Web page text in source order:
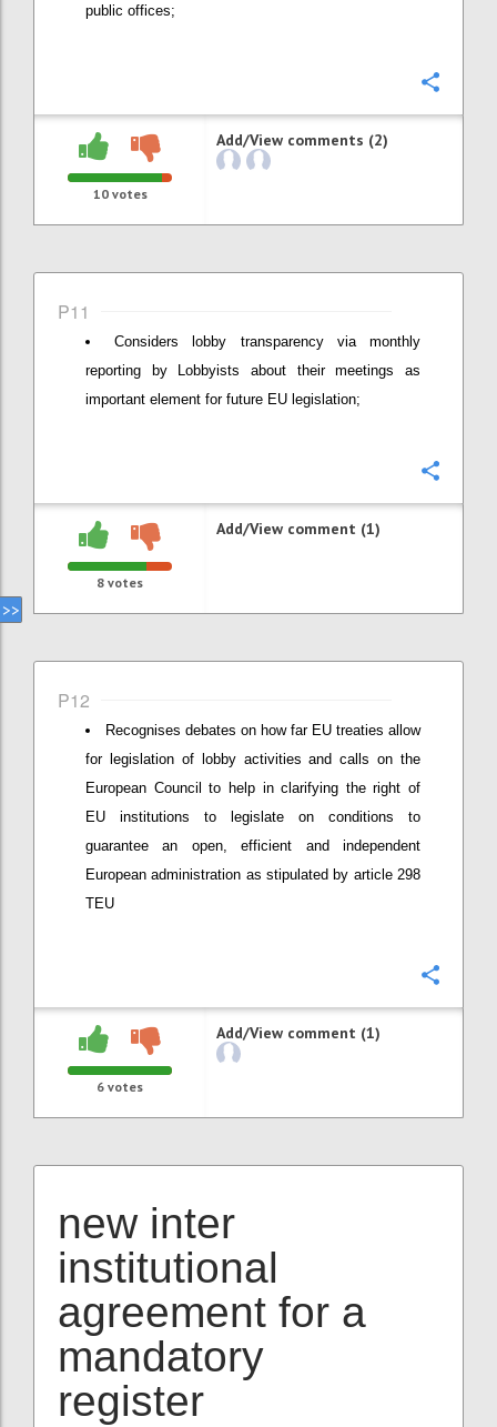
public offices;
10votes
Add/View comments (2)
P11
Considers lobby transparency via monthly
reporting by Lobbyists about their meetings as
important element for future EU legislation;
8 votes
Add/View comment (1)
P12
Recognises debates on how far EU treaties allow
for legislation of lobby activities and calls on the
European Council to help in clarifying the right of
EU institutions to legislate on conditions to
guarantee an open, efficient and independent
European administration as stipulated by article 298
TEU
6 votes
Add/View comment (1)
new inter
institutional
agreement for a
mandatory
register